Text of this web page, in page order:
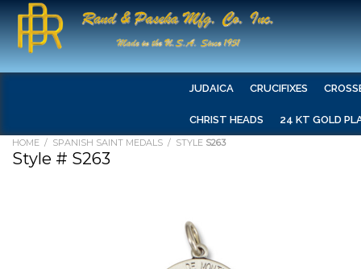
JUDAICA CRUCIFIXES
CHRIST HEADS 24 KT GOLD
HOME / SPANISH SAINT MEDALS / STYLE S263
Style # S263